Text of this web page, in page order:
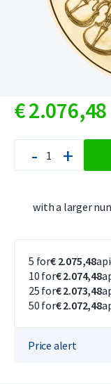
€2.076,48
- +
with a larger
5 for€ 2.075,48
10 for€ 2.074,48
25 for€ 2.073,48
50 for€ 2.072,48
Price alert